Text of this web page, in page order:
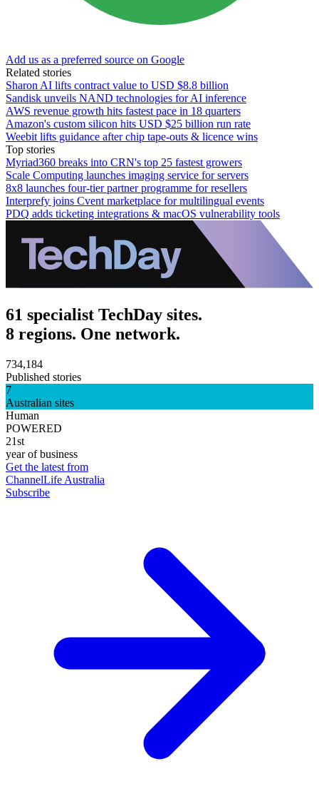
Add us as a preferred source on Google
Related stories
Sharon AI lifts contract value to USD $8.8 billion
Sandisk unveils NAND technologies for AI inference
AWS revenue growth hits fastest pace in 18 quarters
Amazon's custom silicon hits USD $25 billion run rate
Weebit lifts guidance after chip tape-outs & licence wins
Top stories
Myriad360 breaks into CRN's top 25 fastest growers
Scale Computing launches imaging service for servers
8x8 launches four-tier partner programme for resellers
Interprefy joins Cvent marketplace for multilingual events
PDQ adds ticketing integrations & macOS vulnerability tools
61 specialist TechDay sites.
8 regions. One network.
734,184
Published stories
7
Australian sites
Human
POWERED
21st
year of business
Get the latest from
ChannelLife Australia
Subscribe